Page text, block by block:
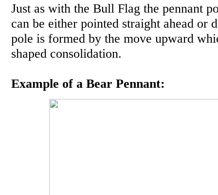
Just as with the Bull Flag the pennant
can be either pointed straight ahead or
pole is formed by the move upward
shaped consolidation.
Example of a Bear Pennant: